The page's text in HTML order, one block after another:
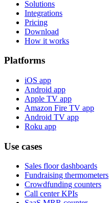
Solutions
Integrations
Pricing
Download
How it works
Platforms
iOS app
Android app
Apple TV app
Amazon Fire TV app
Android TV app
Roku app
Use cases
Sales floor dashboards
Fundraising thermometers
Crowdfunding counters
Call center KPIs